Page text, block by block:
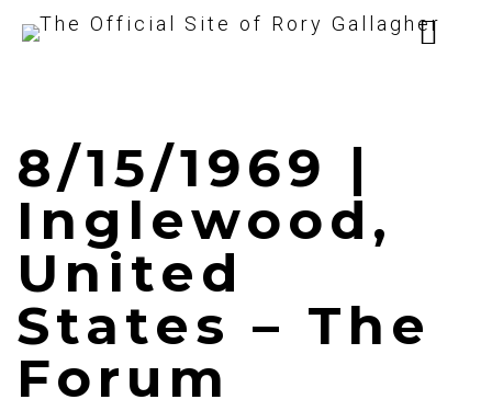
8/15/1969 |
Inglewood,
United
States – The
Forum